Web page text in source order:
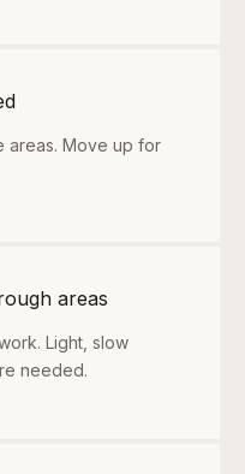
areas. Move up for
areas
Light, slow
needed.